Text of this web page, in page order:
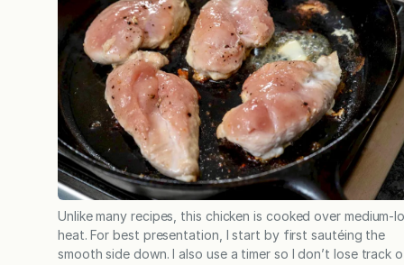
Unlike many recipes, this chicken is cooked over medium-
heat. For best presentation, I start by first sautéing the
smooth side down. I also use a timer so I don’t lose track